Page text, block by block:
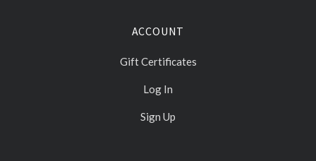
ACCOUNT
Gift Certificates
Log In
Sign Up